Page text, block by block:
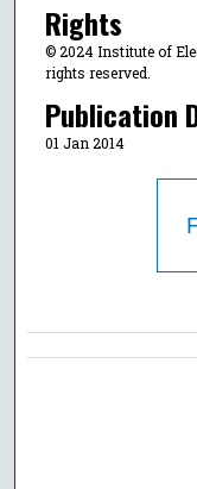
Rights
© 2024 Institute of
rights reserved.
Publication
01 Jan 2014